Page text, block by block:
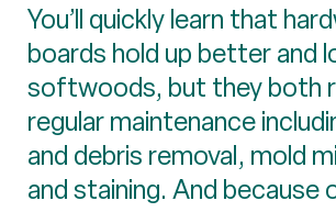
You’ll quickly learn that
boards hold up better and
softwoods, but they both
regular maintenance
and debris removal, mold
and staining. And